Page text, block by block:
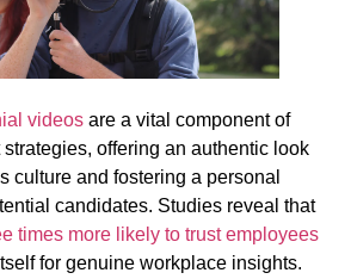
videos are a vital component of
strategies, offering an authentic look
culture and fostering a personal
candidates. Studies reveal that
times more likely to trust employees
for genuine workplace insights.